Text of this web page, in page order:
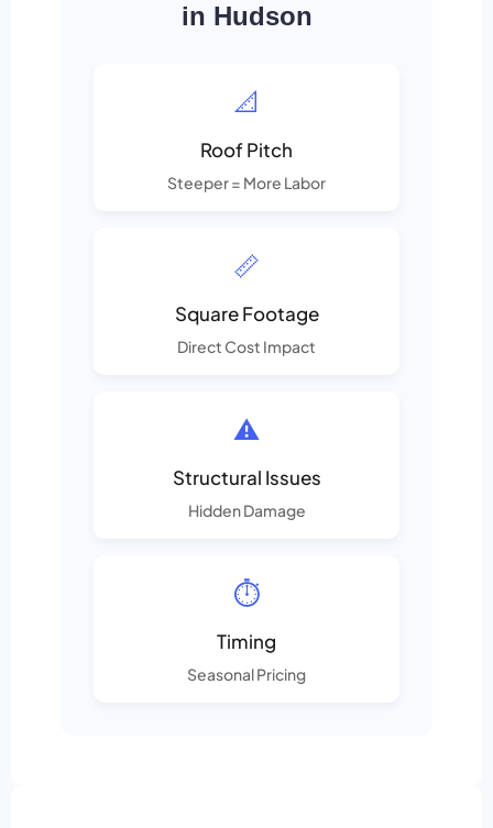
in Hudson
📐
Roof Pitch
Steeper = More Labor
📏
Square Footage
Direct Cost Impact
⚠️
Structural Issues
Hidden Damage
⏱️
Timing
Seasonal Pricing